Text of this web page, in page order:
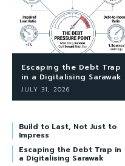
Escaping the Debt Trap
in a Digitalising Sarawak
JULY 31, 2026
Build to Last, Not Just to
Impress
Escaping the Debt Trap in
a Digitalising Sarawak